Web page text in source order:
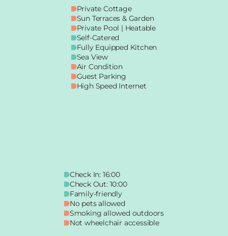
Private Cottage
Sun Terraces & Garden
Private Pool | Heatable
Self-Catered
Fully Equipped Kitchen
Sea View
Air Condition
Guest Parking
High Speed Internet
Check In: 16:00
Check Out: 10:00
Family-friendly
No pets allowed
Smoking allowed outdoors
Not wheelchair accessible